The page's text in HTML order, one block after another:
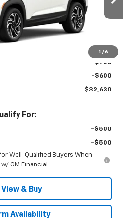
1 / 6
Ext. Int.
Less
+$450
-$750
-$600
$32,630
For:
-$500
-$500
Well-Qualified Buyers When
GM Financial
View & Buy
Availability